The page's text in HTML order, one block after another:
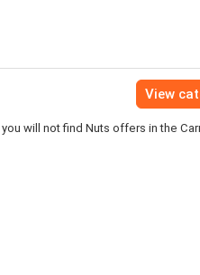
View
will not find Nuts offers in the